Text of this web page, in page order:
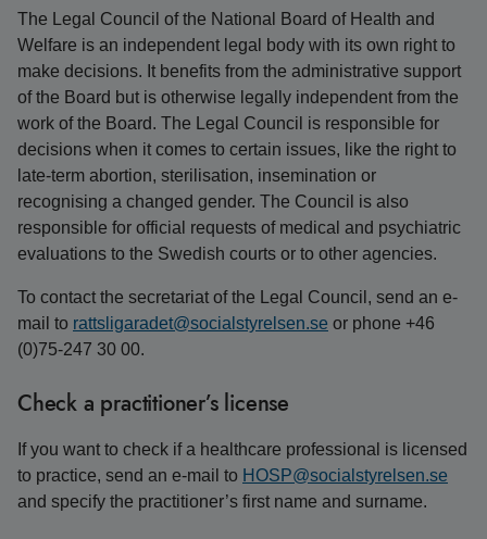
The Legal Council of the National Board of Health and
Welfare is an independent legal body with its own right to
make decisions. It benefits from the administrative support
of the Board but is otherwise legally independent from the
work of the Board. The Legal Council is responsible for
decisions when it comes to certain issues, like the right to
late-term abortion, sterilisation, insemination or
recognising a changed gender. The Council is also
responsible for official requests of medical and psychiatric
evaluations to the Swedish courts or to other agencies.
To contact the secretariat of the Legal Council, send an e-
mail to rattsligaradet@socialstyrelsen.se or phone +46
(0)75-247 30 00.
Check a practitioner’s license
If you want to check if a healthcare professional is licensed
to practice, send an e-mail to HOSP@socialstyrelsen.se
and specify the practitioner’s first name and surname.